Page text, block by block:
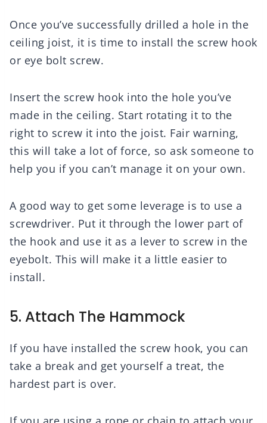
Once you’ve successfully drilled a hole in the
ceiling joist, it is time to install the screw hook
or eye bolt screw.
Insert the screw hook into the hole you’ve
made in the ceiling. Start rotating it to the
right to screw it into the joist. Fair warning,
this will take a lot of force, so ask someone to
help you if you can’t manage it on your own.
A good way to get some leverage is to use a
screwdriver. Put it through the lower part of
the hook and use it as a lever to screw in the
eyebolt. This will make it a little easier to
install.
5. Attach The Hammock
If you have installed the screw hook, you can
take a break and get yourself a treat, the
hardest part is over.